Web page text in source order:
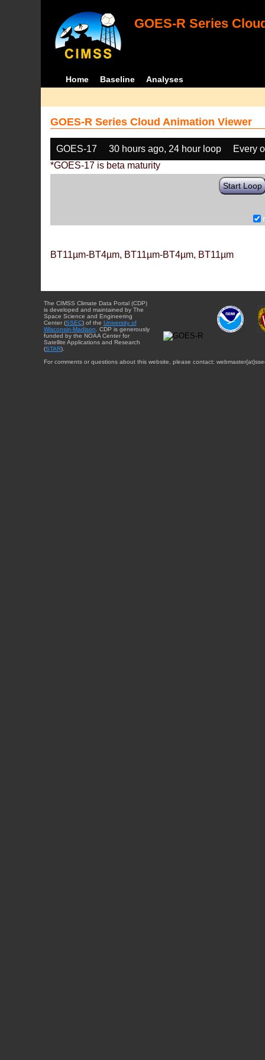
GOES-R Series
Home Baseline Analyses
GOES-R Series Cloud Animation Viewer
GOES-17 30 hours ago, 24 hour loop
Every
*GOES-17 is beta maturity
Start Loop
BT11µm-BT4µm, BT11µm-BT4µm, BT11µm
The CIMSS Climate Data Portal (CDP)
is developed and maintained by The
Space Science and Engineering
Center (SSEC) of the University of
Wisconsin-Madison . CDP is generously
funded by the NOAA Center for
Satellite Applications and Research
(STAR).
For comments or questions about this website, please contact: